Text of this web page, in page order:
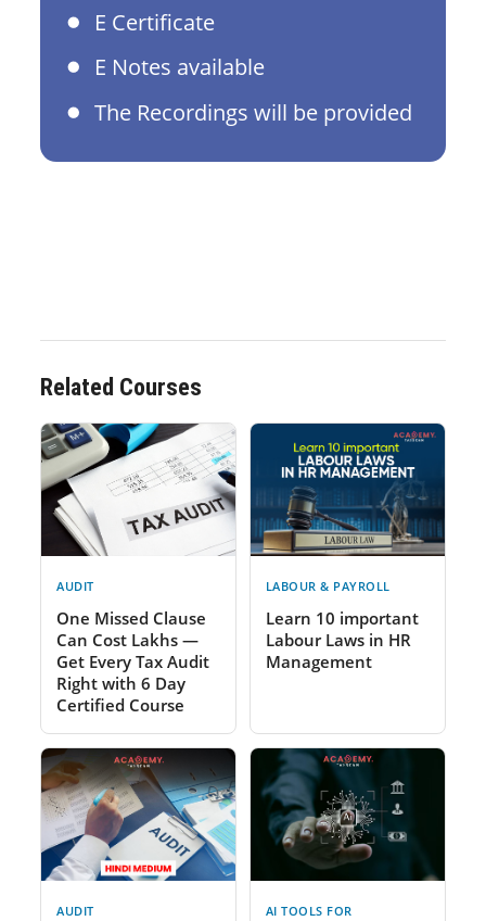
E Certificate
E Notes available
The Recordings will be provided
Related Courses
AUDIT
One Missed Clause
Can Cost Lakhs —
Get Every Tax Audit
Right with 6 Day
Certified Course
LABOUR & PAYROLL
Learn 10 important
Labour Laws in HR
Management
AUDIT
AI TOOLS FOR